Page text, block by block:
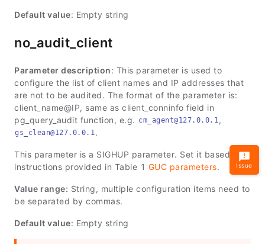
Default value: Empty string
no_audit_client
Parameter description: This parameter is used to
configure the list of client names and IP addresses that
are not to be audited. The format of the parameter is:
client_name@IP, same as client_conninfo field in
pg_query_audit function, e.g. cm_agent@127.0.0.1,
gs_clean@127.0.0.1.
This parameter is a SIGHUP parameter. Set it based on
instructions provided in Table 1 GUC parameters.
Value range: String, multiple configuration items need to
be separated by commas.
Default value: Empty string
Issue